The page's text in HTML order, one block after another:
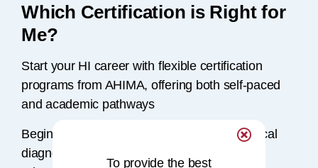
Which Certification is Right for
Me?
Start your HI career with flexible certification
programs from AHIMA, offering both self-paced
and academic pathways
Beginning with a solid understanding of clinical
diagnoses, AHIMA provides a range of
To provide the best